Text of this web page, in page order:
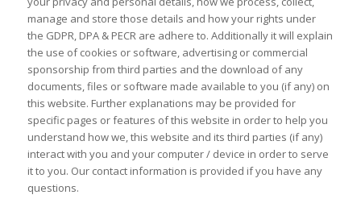
manage and store those details and how your rights under
the GDPR, DPA & PECR are adhere to. Additionally it will explain
the use of cookies or software, advertising or commercial
sponsorship from third parties and the download of any
documents, files or software made available to you (if any) on
this website. Further explanations may be provided for
specific pages or features of this website in order to help you
understand how we, this website and its third parties (if any)
interact with you and your computer / device in order to serve
it to you. Our contact information is provided if you have any
questions.